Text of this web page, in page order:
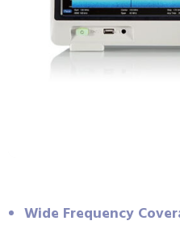
Wide Frequency